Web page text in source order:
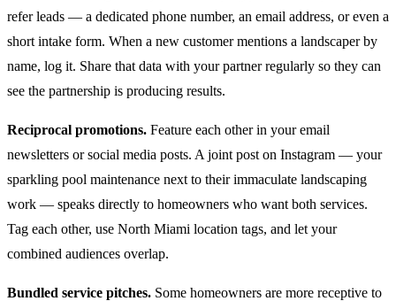
refer leads — a dedicated phone number, an email address, or even a
short intake form. When a new customer mentions a landscaper by
name, log it. Share that data with your partner regularly so they can
see the partnership is producing results.
Reciprocal promotions. Feature each other in your email
newsletters or social media posts. A joint post on Instagram — your
sparkling pool maintenance next to their immaculate landscaping
work — speaks directly to homeowners who want both services.
Tag each other, use North Miami location tags, and let your
combined audiences overlap.
Bundled service pitches. Some homeowners are more receptive to